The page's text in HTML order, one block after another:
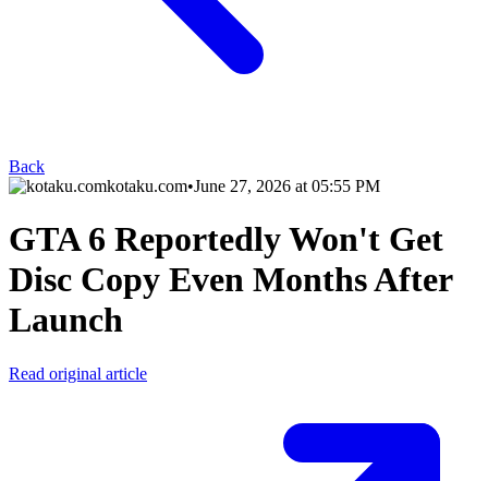
Back
kotaku.com•June 27, 2026 at 05:55 PM
GTA 6 Reportedly Won't Get
Disc Copy Even Months After
Launch
Read original article